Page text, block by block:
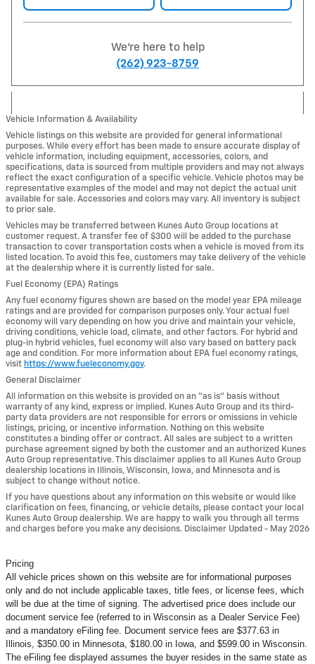
We're here to help
(262) 923-8759
Vehicle Information & Availability
Vehicle listings on this website are provided for general informational
purposes. While every effort has been made to ensure accurate display of
vehicle information, including equipment, accessories, colors, and
specifications, data is sourced from multiple providers and may not always
reflect the exact configuration of a specific vehicle. Vehicle photos may be
representative examples of the model and may not depict the actual unit
available for sale. Accessories and colors may vary. All inventory is subject
to prior sale.
Vehicles may be transferred between Kunes Auto Group locations at
customer request. A transfer fee of $300 will be added to the purchase
transaction to cover transportation costs when a vehicle is moved from its
listed location. To avoid this fee, customers may take delivery of the vehicle
at the dealership where it is currently listed for sale.
Fuel Economy (EPA) Ratings
Any fuel economy figures shown are based on the model year EPA mileage
ratings and are provided for comparison purposes only. Your actual fuel
economy will vary depending on how you drive and maintain your vehicle,
driving conditions, vehicle load, climate, and other factors. For hybrid and
plug-in hybrid vehicles, fuel economy will also vary based on battery pack
age and condition. For more information about EPA fuel economy ratings,
visit https://www.fueleconomy.gov.
General Disclaimer
All information on this website is provided on an “as is” basis without
warranty of any kind, express or implied. Kunes Auto Group and its third-
party data providers are not responsible for errors or omissions in vehicle
listings, pricing, or incentive information. Nothing on this website
constitutes a binding offer or contract. All sales are subject to a written
purchase agreement signed by both the customer and an authorized Kunes
Auto Group representative. This disclaimer applies to all Kunes Auto Group
dealership locations in Illinois, Wisconsin, Iowa, and Minnesota and is
subject to change without notice.
If you have questions about any information on this website or would like
clarification on fees, financing, or vehicle details, please contact your local
Kunes Auto Group dealership. We are happy to walk you through all terms
and charges before you make any decisions. Disclaimer Updated - May 2026
Pricing
All vehicle prices shown on this website are for informational purposes
only and do not include applicable taxes, title fees, or license fees, which
will be due at the time of signing. The advertised price does include our
document service fee (referred to in Wisconsin as a Dealer Service Fee)
and a mandatory eFiling fee. Document service fees are $377.63 in
Illinois, $350.00 in Minnesota, $180.00 in Iowa, and $599.00 in Wisconsin.
The eFiling fee displayed assumes the buyer resides in the same state as